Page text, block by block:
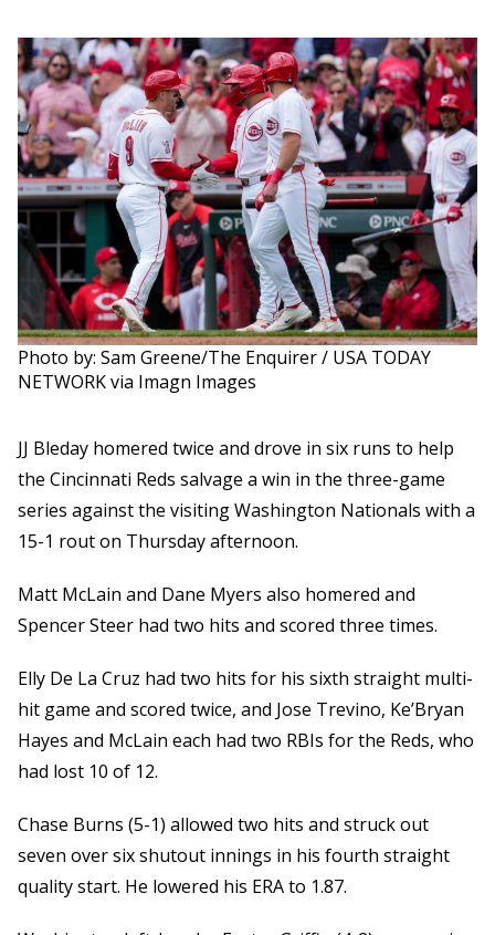
Photo by: Sam Greene/The Enquirer / USA TODAY
NETWORK via Imagn Images
JJ Bleday homered twice and drove in six runs to help
the Cincinnati Reds salvage a win in the three-game
series against the visiting Washington Nationals with a
15-1 rout on Thursday afternoon.
Matt McLain and Dane Myers also homered and
Spencer Steer had two hits and scored three times.
Elly De La Cruz had two hits for his sixth straight multi-
hit game and scored twice, and Jose Trevino, Ke’Bryan
Hayes and McLain each had two RBIs for the Reds, who
had lost 10 of 12.
Chase Burns (5-1) allowed two hits and struck out
seven over six shutout innings in his fourth straight
quality start. He lowered his ERA to 1.87.